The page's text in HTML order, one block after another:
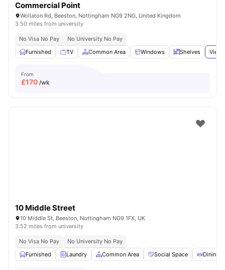
Commercial Point
Wollaton Rd, Beeston, Nottingham NG9 2NG, United Kingdom
3.50 miles from university
No Visa No Pay
No University No Pay
Furnished
TV Common Area Windows Shelves View
From
£170 /wk
10 Middle Street
10 Middle St, Beeston, Nottingham NG9 1FX, UK
3.52 miles from university
No Visa No Pay
No University No Pay
Furnished
Laundry Common Area Social Space Dining